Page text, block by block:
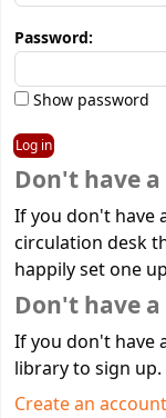
Password:
Show password
Don't have
If you don't have
circulation desk
happily set one
Don't have
If you don't have
library to sign up.
Create an account